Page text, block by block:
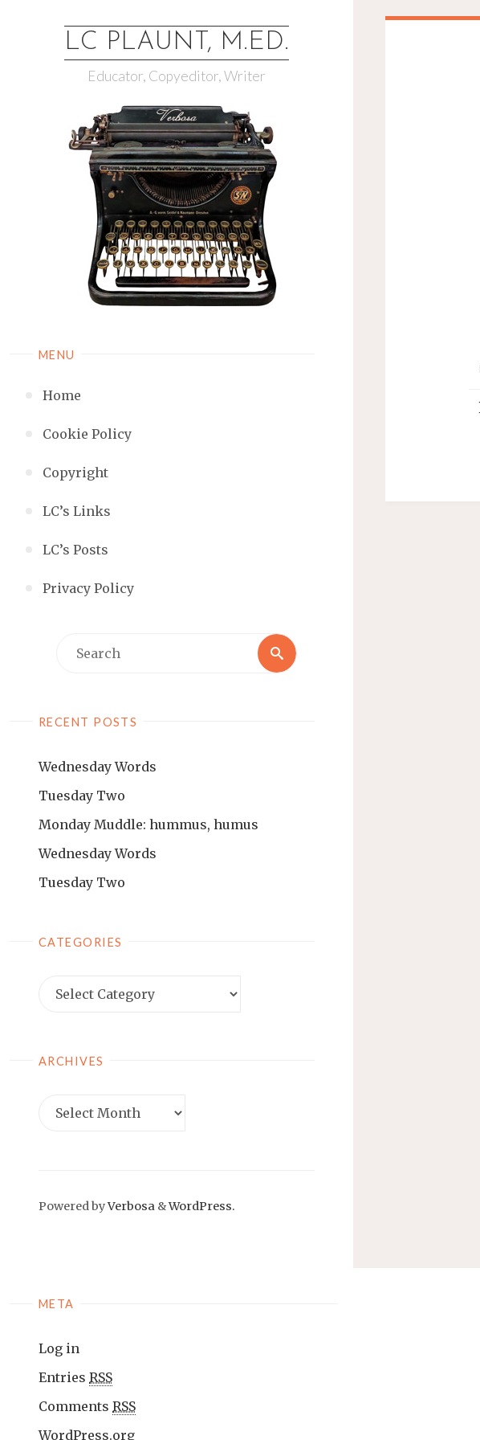
LC PLAUNT, M.ED.
Educator, Copyeditor, Writer
MENU
Home
Cookie Policy
Copyright
LC’s Links
LC’s Posts
Privacy Policy
RECENT POSTS
Wednesday Words
Tuesday Two
Monday Muddle: hummus, humus
Wednesday Words
Tuesday Two
CATEGORIES
ARCHIVES
Powered byVerbosa &WordPress.
META
Log in
Entries RSS
Comments RSS
WordPress.org